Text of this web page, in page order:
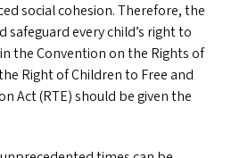
social cohesion. Therefore, the
every child’s right to
the Convention on the Rights of
Right of Children to Free and
Act (RTE) should be given the